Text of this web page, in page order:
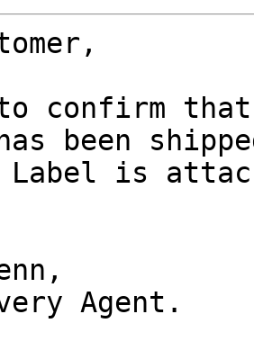
confirm that
been
Label is
Agent.